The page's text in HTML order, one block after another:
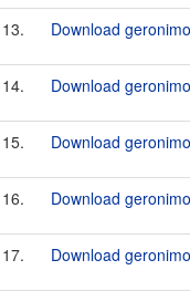
13. Download
14. Download
15. Download
16. Download
17. Download